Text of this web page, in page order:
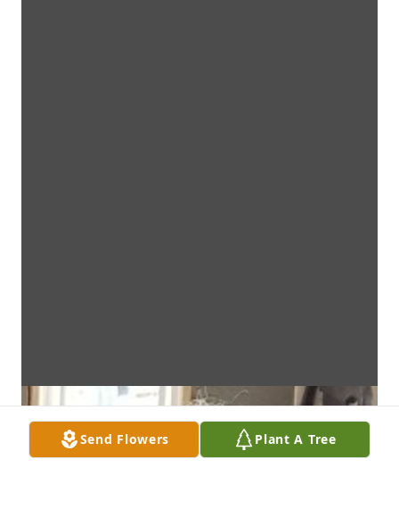
Send Flowers Plant A Tree